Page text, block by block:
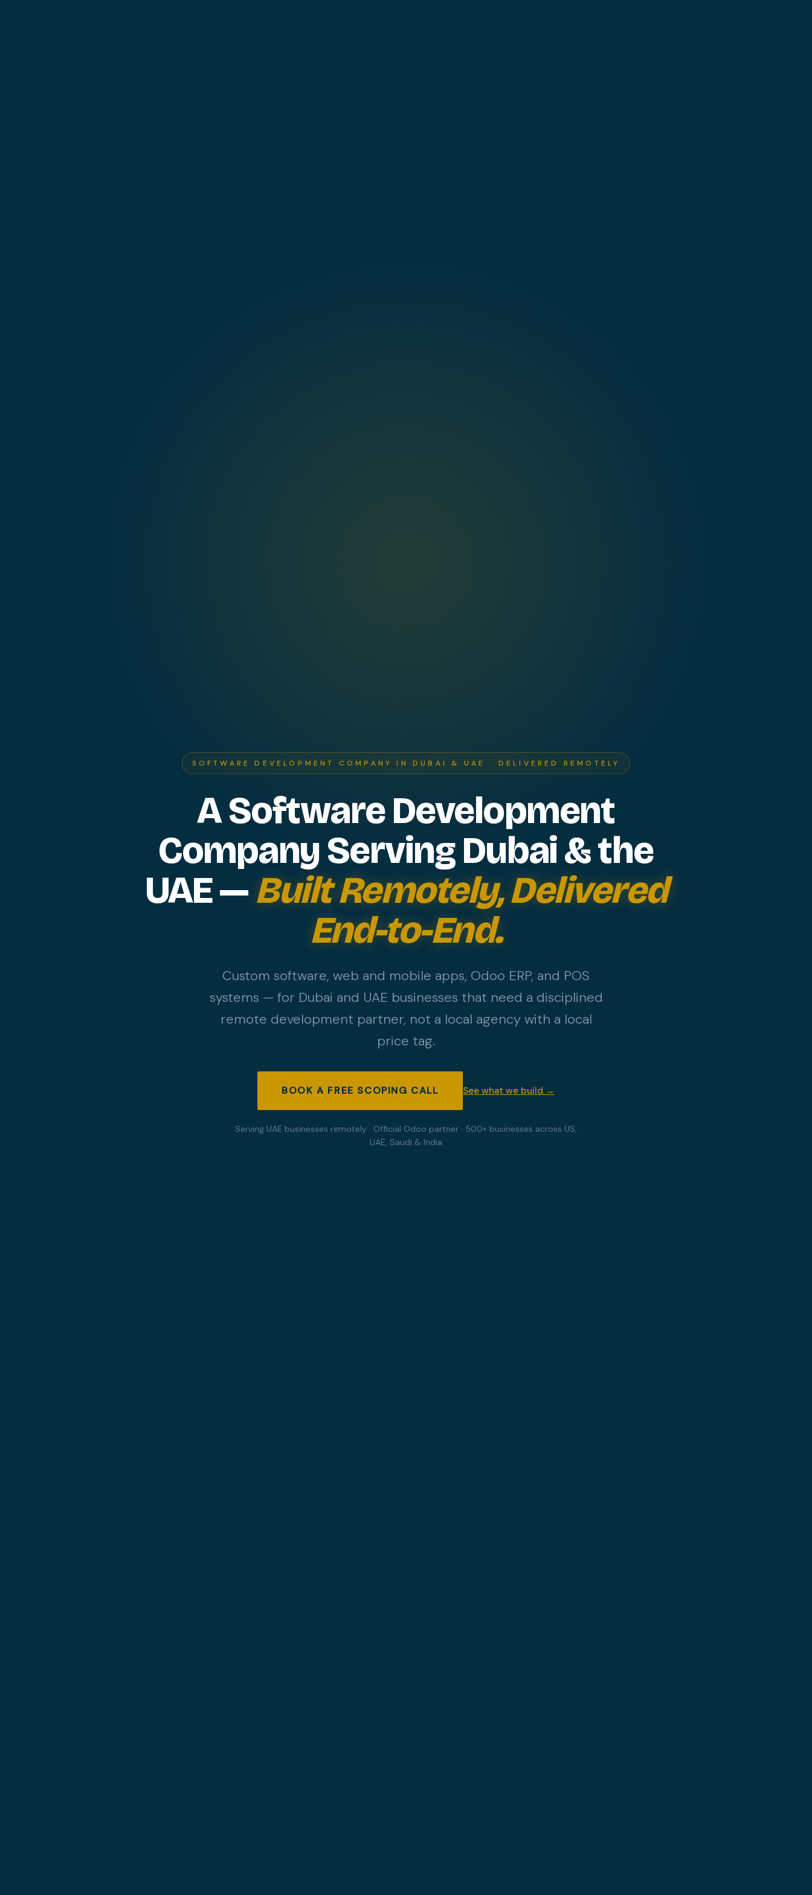
SOFTWARE DEVELOPMENT COMPANY IN DUBAI & UAE · DELIVERED REMOTELY
A Software Development
Company Serving Dubai & the
UAE —Built Remotely, Delivered
End-to-End.
Custom software, web and mobile apps, Odoo ERP, and POS
systems — for Dubai and UAE businesses that need a disciplined
remote development partner, not a local agency with a local
price tag.
BOOK A FREE SCOPING CALL See what we build →
Serving UAE businesses remotely · Official Odoo partner · 500+ businesses across US,
UAE, Saudi & India